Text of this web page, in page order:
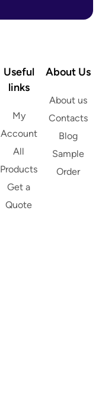
Useful
links
My
Account
All
Products
Get a
Quote
About Us
About us
Contacts
Blog
Sample
Order